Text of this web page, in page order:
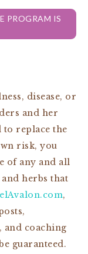
PROGRAM IS
disease, or
and her
replace the
risk, you
of any and all
herbs that
,
and coaching
guaranteed.